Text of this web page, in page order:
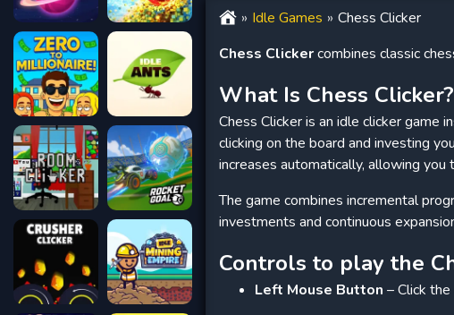
Idle Games
Chess Clicker
Chess Clickercombines classic
What Is Chess Clicker?
Chess Clicker is an idle clicker game
clicking on the board and investing
increases automatically, allowing you
The game combines incremental
investments and continuous
Controls to play the
Left Mouse Button – Click